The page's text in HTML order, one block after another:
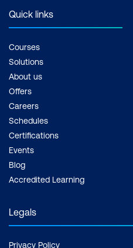
Quick links
Courses
Solutions
About us
Offers
Careers
Schedules
Certifications
Events
Blog
Accredited Learning
Legals
Privacy Policy